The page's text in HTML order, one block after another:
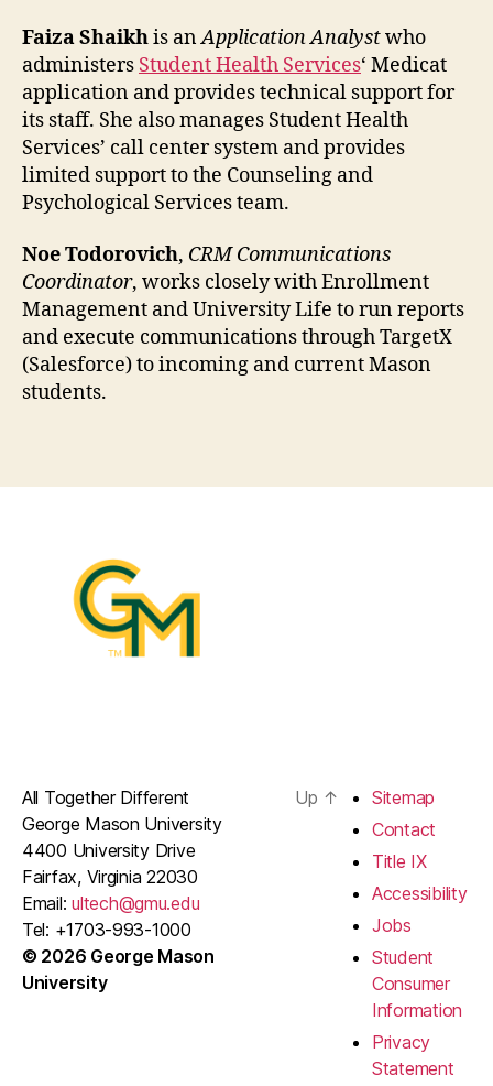
Faiza Shaikhis anApplication Analystwho
administers Student Health Services‘ Medicat
application and provides technical support for
its staff. She also manages Student Health
Services’ call center system and provides
limited support to the Counseling and
Psychological Services team.
Noe Todorovich, CRM Communications
Coordinator, works closely with Enrollment
Management and University Life to run reports
and execute communications through TargetX
(Salesforce) to incoming and current Mason
students.
All Together Different
George Mason University
4400 University Drive
Fairfax, Virginia 22030
Email:ultech@gmu.edu
Tel: +1703-993-1000
© 2026 George Mason
University
Up ↑
Sitemap
Contact
Title IX
Accessibility
Jobs
Student
Consumer
Information
Privacy
Statement